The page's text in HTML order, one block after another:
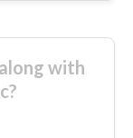
with